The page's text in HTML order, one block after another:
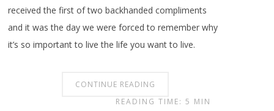
received the first of two backhanded compliments
and it was the day we were forced to remember why
it’s so important to live the life you want to live.
CONTINUE READING
READING TIME: 5 MIN